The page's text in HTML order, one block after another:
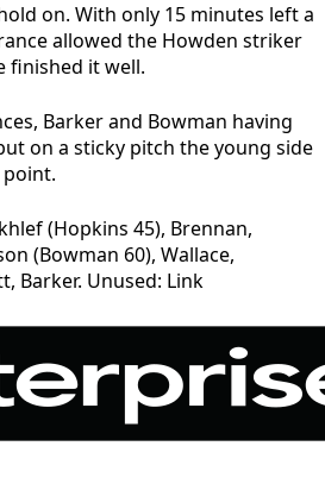
on. With only 15 minutes left a
allowed the Howden striker
finished it well.
Barker and Bowman having
on a sticky pitch the young side
(Hopkins 45), Brennan,
(Bowman 60), Wallace,
Barker. Unused: Link